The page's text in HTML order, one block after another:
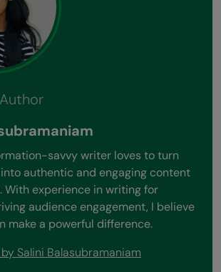
savvy writer loves to turn
authentic and engaging content
With experience in writing for
audience engagement, I believe
make a powerful difference.
Salini Balasubramaniam